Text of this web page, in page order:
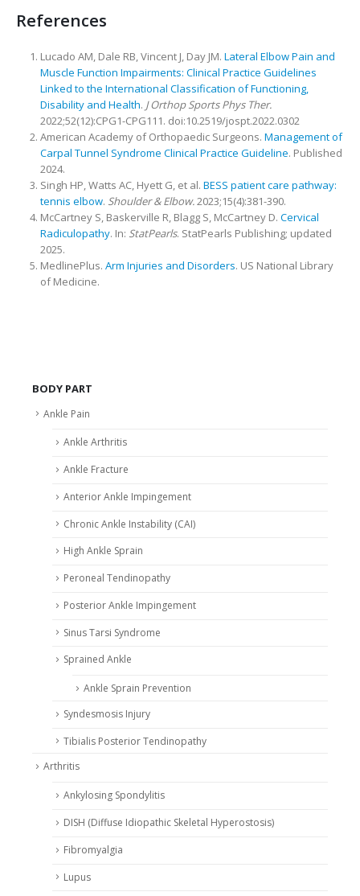
References
Lucado AM, Dale RB, Vincent J, Day JM. Lateral Elbow Pain and
Muscle Function Impairments: Clinical Practice Guidelines
Linked to the International Classification of Functioning,
Disability and Health. J Orthop Sports Phys Ther.
2022;52(12):CPG1-CPG111. doi:10.2519/jospt.2022.0302
American Academy of Orthopaedic Surgeons. Management of
Carpal Tunnel Syndrome Clinical Practice Guideline. Published
2024.
Singh HP, Watts AC, Hyett G, et al. BESS patient care pathway:
tennis elbow. Shoulder & Elbow.2023;15(4):381-390.
McCartney S, Baskerville R, Blagg S, McCartney D. Cervical
Radiculopathy. In: StatPearls. StatPearls Publishing; updated
2025.
MedlinePlus. Arm Injuries and Disorders. US National Library
of Medicine.
BODY PART
Ankle Pain
Ankle Arthritis
Ankle Fracture
Anterior Ankle Impingement
Chronic Ankle Instability (CAI)
High Ankle Sprain
Peroneal Tendinopathy
Posterior Ankle Impingement
Sinus Tarsi Syndrome
Sprained Ankle
Ankle Sprain Prevention
Syndesmosis Injury
Tibialis Posterior Tendinopathy
Arthritis
Ankylosing Spondylitis
DISH (Diffuse Idiopathic Skeletal Hyperostosis)
Fibromyalgia
Lupus